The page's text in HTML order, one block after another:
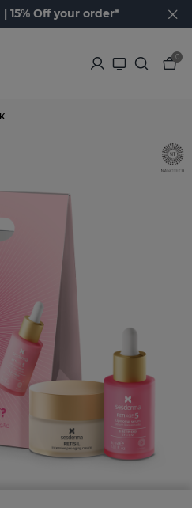
15% Off your order*
0